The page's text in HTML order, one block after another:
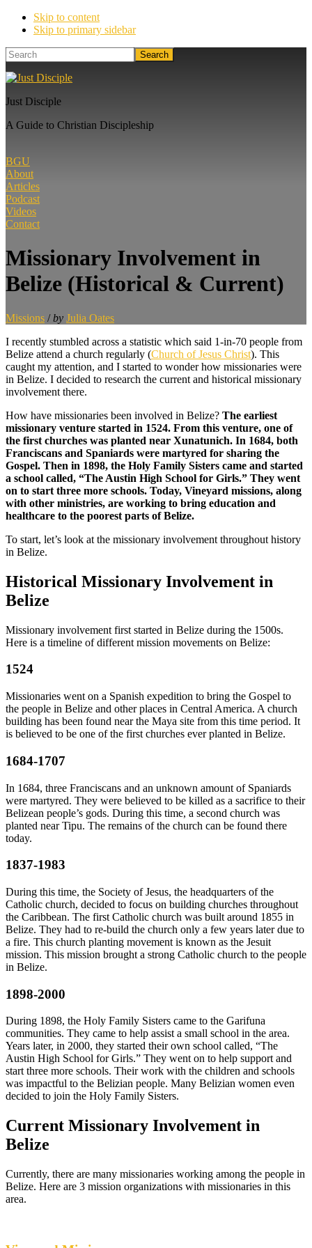
Skip to content
Skip to primary sidebar
Search
Just Disciple
A Guide to Christian Discipleship
BGU
About
Articles
Podcast
Videos
Contact
Missionary Involvement in
Belize (Historical & Current)
Missions / by Julia Oates
I recently stumbled across a statistic which said 1-in-70 people from
Belize attend a church regularly (Church of Jesus Christ). This
caught my attention, and I started to wonder how missionaries were
in Belize. I decided to research the current and historical missionary
involvement there.
How have missionaries been involved in Belize? The earliest
missionary venture started in 1524. From this venture, one of
the first churches was planted near Xunatunich. In 1684, both
Franciscans and Spaniards were martyred for sharing the
Gospel. Then in 1898, the Holy Family Sisters came and started
a school called, “The Austin High School for Girls.” They went
on to start three more schools. Today, Vineyard missions, along
with other ministries, are working to bring education and
healthcare to the poorest parts of Belize.
To start, let’s look at the missionary involvement throughout history
in Belize.
Historical Missionary Involvement in
Belize
Missionary involvement first started in Belize during the 1500s.
Here is a timeline of different mission movements on Belize:
1524
Missionaries went on a Spanish expedition to bring the Gospel to
the people in Belize and other places in Central America. A church
building has been found near the Maya site from this time period. It
is believed to be one of the first churches ever planted in Belize.
1684-1707
In 1684, three Franciscans and an unknown amount of Spaniards
were martyred. They were believed to be killed as a sacrifice to their
Belizean people’s gods. During this time, a second church was
planted near Tipu. The remains of the church can be found there
today.
1837-1983
During this time, the Society of Jesus, the headquarters of the
Catholic church, decided to focus on building churches throughout
the Caribbean. The first Catholic church was built around 1855 in
Belize. They had to re-build the church only a few years later due to
a fire. This church planting movement is known as the Jesuit
mission. This mission brought a strong Catholic church to the people
in Belize.
1898-2000
During 1898, the Holy Family Sisters came to the Garifuna
communities. They came to help assist a small school in the area.
Years later, in 2000, they started their own school called, “The
Austin High School for Girls.” They went on to help support and
start three more schools. Their work with the children and schools
was impactful to the Belizian people. Many Belizian women even
decided to join the Holy Family Sisters.
Current Missionary Involvement in
Belize
Currently, there are many missionaries working among the people in
Belize. Here are 3 mission organizations with missionaries in this
area.